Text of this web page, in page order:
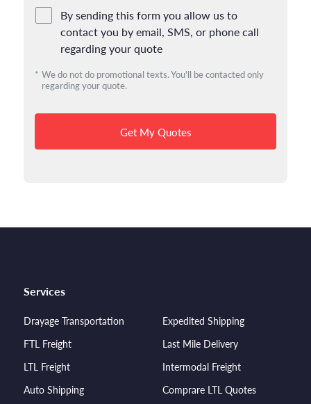
By sending this form you allow us to
contact you by email, SMS, or phone call
regarding your quote
* We do not do promotional texts. You'll be contacted only
regarding your quote.
Get My Quotes
Services
Drayage Transportation
FTL Freight
LTL Freight
Auto Shipping
Expedited Shipping
Last Mile Delivery
Intermodal Freight
Comprare LTL Quotes